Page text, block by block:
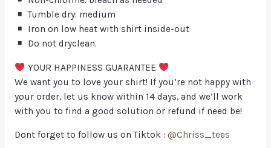
Tumble dry: medium
Iron on low heat with shirt inside-out
Do not dryclean.
YOUR HAPPINESS GUARANTEE
We want you to love your shirt! If you’re not happy with
your order, let us know within 14 days, and we’ll work
with you to find a good solution or refund if need be!
Dont forget to follow us on Tiktok : @Chriss_tees